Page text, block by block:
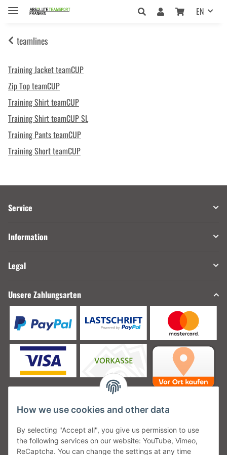
EN
teamlines
Training Jacket teamCUP
Zip Top teamCUP
Training Shirt teamCUP
Training Shirt teamCUP SL
Training Pants teamCUP
Training Short teamCUP
Service
Information
Legal
Unsere Zahlungsarten
Unsere Versanddienstleister
How we use cookies and other data
By selecting "Accept all", you give us permission to use
the following services on our website: YouTube, Vimeo,
ReCaptcha. You can change the settings at any time